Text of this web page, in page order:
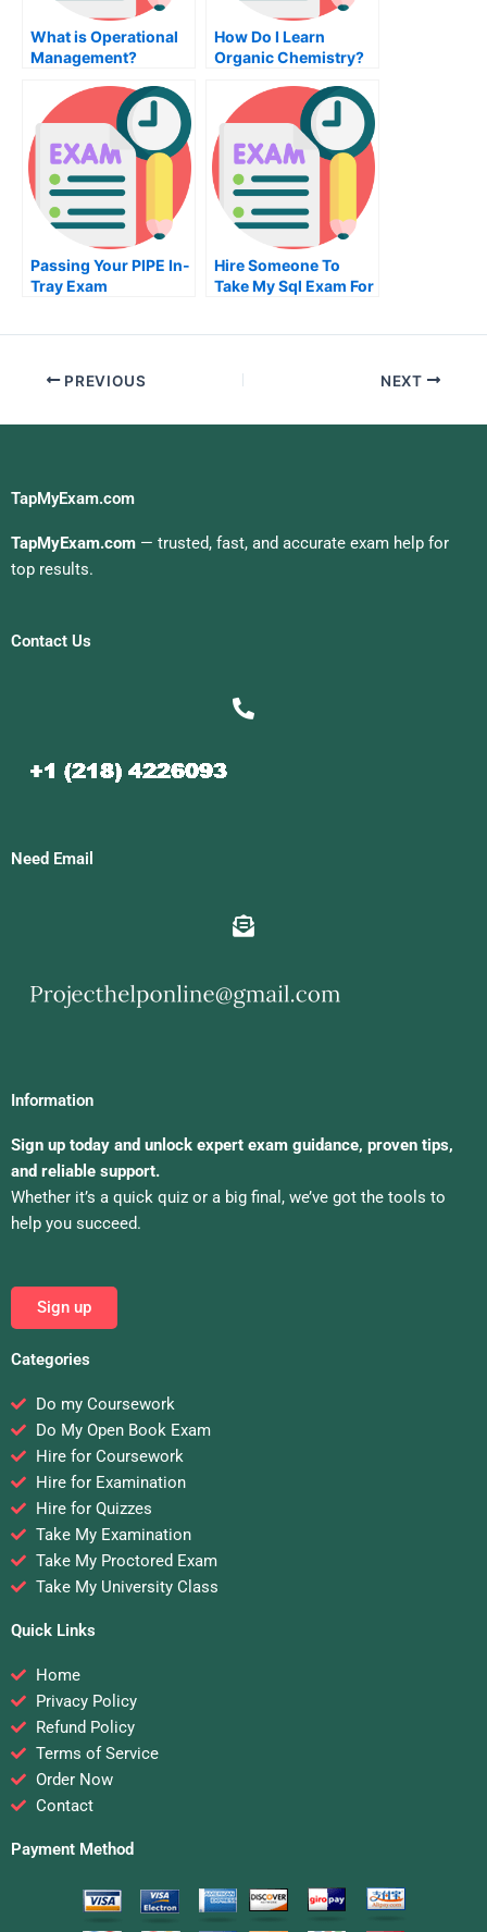
What is Operational
Management?
How Do I Learn
Organic Chemistry?
Passing Your PIPE In-
Tray Exam
Hire Someone To
Take My Sql Exam For
PREVIOUS NEXT
TapMyExam.com
TapMyExam.com — trusted, fast, and accurate exam help for
top results.
Contact Us
Need Email
Information
Sign up today and unlock expert exam guidance, proven tips,
and reliable support.
Whether it’s a quick quiz or a big final, we’ve got the tools to
help you succeed.
Sign up
Categories
Do my Coursework
Do My Open Book Exam
Hire for Coursework
Hire for Examination
Hire for Quizzes
Take My Examination
Take My Proctored Exam
Take My University Class
Quick Links
Home
Privacy Policy
Refund Policy
Terms of Service
Order Now
Contact
Payment Method